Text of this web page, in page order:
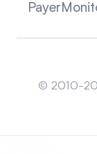
© 2010-